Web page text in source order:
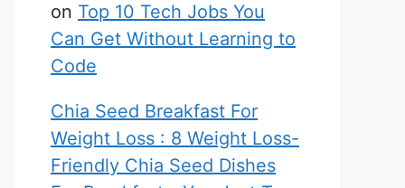
on Top 10 Tech Jobs You
Can Get Without Learning to
Code
Chia Seed Breakfast For
Weight Loss : 8 Weight Loss-
Friendly Chia Seed Dishes